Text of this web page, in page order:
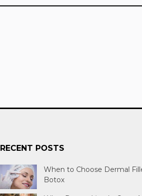
RECENT POSTS
When to Choose Dermal
Botox